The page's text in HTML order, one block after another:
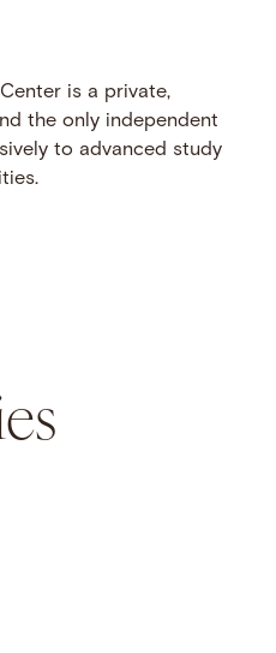
is a private,
the only independent
to advanced study